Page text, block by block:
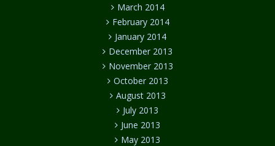
March 2014
February 2014
January 2014
December 2013
November 2013
October 2013
August 2013
July 2013
June 2013
May 2013